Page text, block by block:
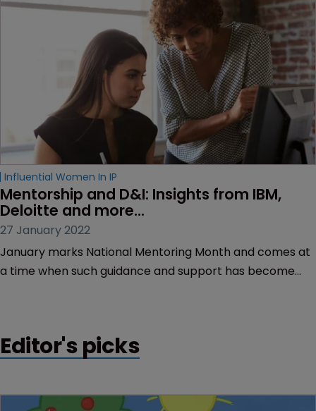
Influential Women In IP
Mentorship and D&I: Insights from IBM,
Deloitte and more...
27 January 2022
January marks National Mentoring Month and comes at
a time when such guidance and support has become
Editor's picks